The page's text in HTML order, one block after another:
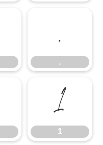
.
.
1
1